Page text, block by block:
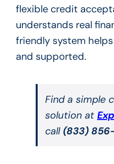
flexible credit
understands real
friendly system
and supported.
Find a simple
solution at
call (833)